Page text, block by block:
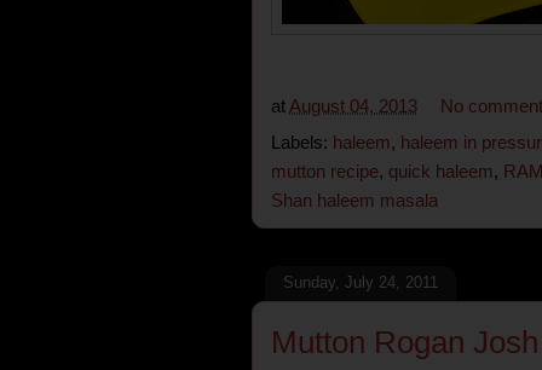
at August 04, 2013
No
Labels: haleem, haleem in
mutton recipe, quick haleem,
Shan haleem masala
Sunday, July 24, 2011
Mutton Rogan Josh